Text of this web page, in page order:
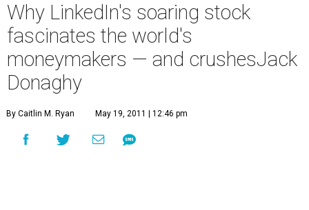
Why LinkedIn's soaring stock
fascinates the world's
moneymakers — and crushesJack
Donaghy
By Caitlin M. Ryan May 19, 2011 | 12:46 pm